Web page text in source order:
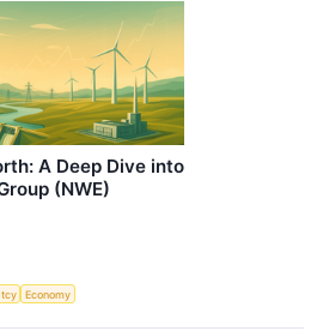
A Deep Dive into
(NWE)
Economy